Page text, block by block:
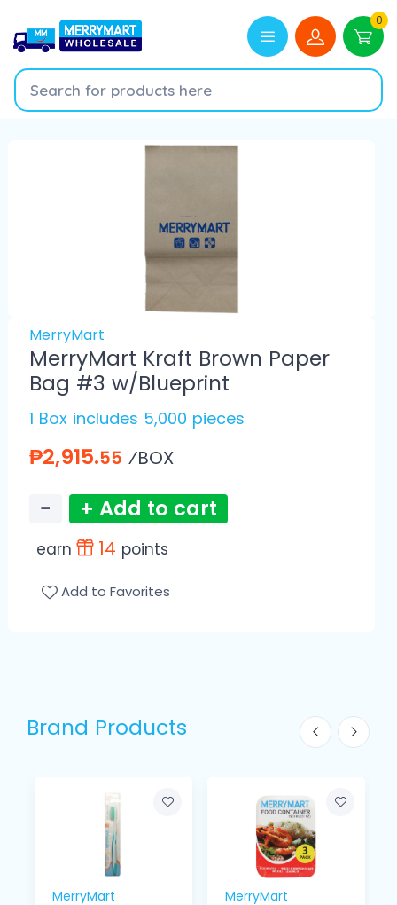
0
MerryMart
MerryMart Kraft Brown Paper
Bag #3 w/Blueprint
1 Box includes 5,000 pieces
₱2,915.55 ⁄BOX
− + Add to cart
earn 14 points
Add to Favorites
Brand Products
MerryMart MerryMart